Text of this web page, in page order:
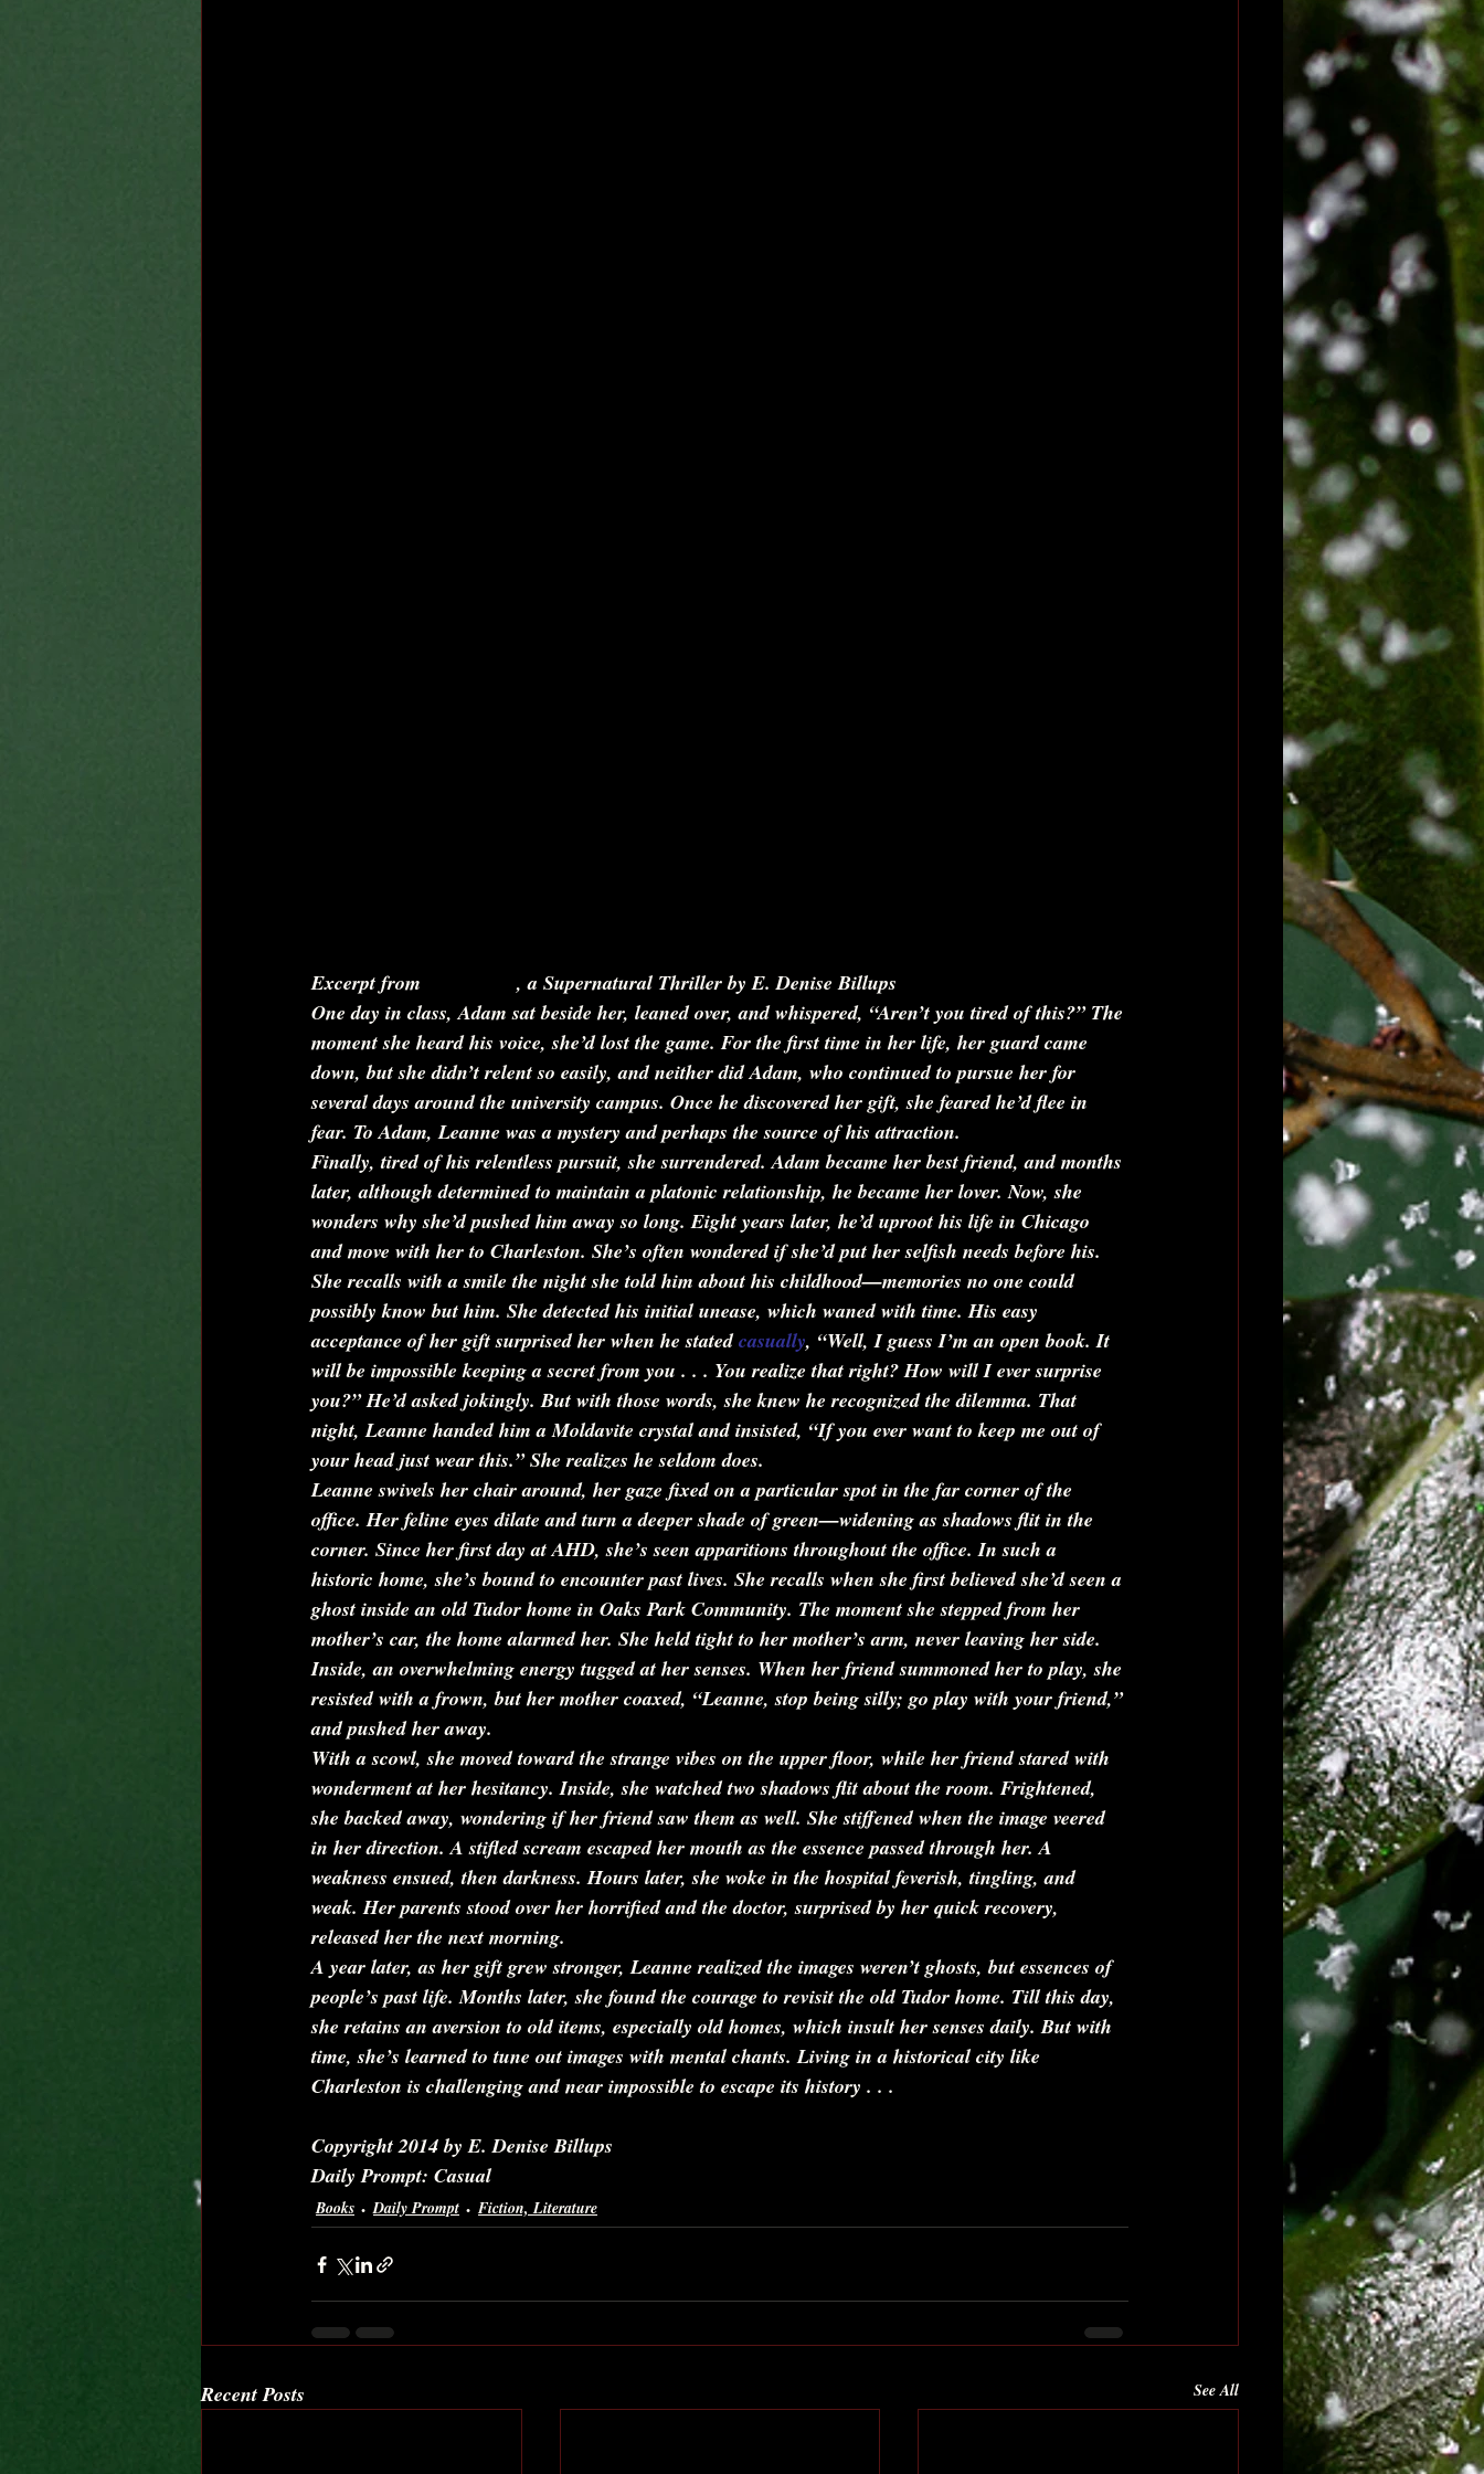
Excerpt from By Chance, a Supernatural Thriller by E. Denise Billups
One day in class, Adam sat beside her, leaned over, and whispered, “Aren’t you tired of this?” The
moment she heard his voice, she’d lost the game. For the first time in her life, her guard came
down, but she didn’t relent so easily, and neither did Adam, who continued to pursue her for
several days around the university campus. Once he discovered her gift, she feared he’d flee in
fear. To Adam, Leanne was a mystery and perhaps the source of his attraction.
Finally, tired of his relentless pursuit, she surrendered. Adam became her best friend, and months
later, although determined to maintain a platonic relationship, he became her lover. Now, she
wonders why she’d pushed him away so long. Eight years later, he’d uproot his life in Chicago
and move with her to Charleston. She’s often wondered if she’d put her selfish needs before his.
She recalls with a smile the night she told him about his childhood—memories no one could
possibly know but him. She detected his initial unease, which waned with time. His easy
acceptance of her gift surprised her when he stated casually, “Well, I guess I’m an open book. It
will be impossible keeping a secret from you . . . You realize that right? How will I ever surprise
you?” He’d asked jokingly. But with those words, she knew he recognized the dilemma. That
night, Leanne handed him a Moldavite crystal and insisted, “If you ever want to keep me out of
your head just wear this.” She realizes he seldom does.
Leanne swivels her chair around, her gaze fixed on a particular spot in the far corner of the
office. Her feline eyes dilate and turn a deeper shade of green—widening as shadows flit in the
corner. Since her first day at AHD, she’s seen apparitions throughout the office. In such a
historic home, she’s bound to encounter past lives. She recalls when she first believed she’d seen a
ghost inside an old Tudor home in Oaks Park Community. The moment she stepped from her
mother’s car, the home alarmed her. She held tight to her mother’s arm, never leaving her side.
Inside, an overwhelming energy tugged at her senses. When her friend summoned her to play, she
resisted with a frown, but her mother coaxed, “Leanne, stop being silly; go play with your friend,”
and pushed her away.
With a scowl, she moved toward the strange vibes on the upper floor, while her friend stared with
wonderment at her hesitancy. Inside, she watched two shadows flit about the room. Frightened,
she backed away, wondering if her friend saw them as well. She stiffened when the image veered
in her direction. A stifled scream escaped her mouth as the essence passed through her. A
weakness ensued, then darkness. Hours later, she woke in the hospital feverish, tingling, and
weak. Her parents stood over her horrified and the doctor, surprised by her quick recovery,
released her the next morning.
A year later, as her gift grew stronger, Leanne realized the images weren’t ghosts, but essences of
people’s past life. Months later, she found the courage to revisit the old Tudor home. Till this day,
she retains an aversion to old items, especially old homes, which insult her senses daily. But with
time, she’s learned to tune out images with mental chants. Living in a historical city like
Charleston is challenging and near impossible to escape its history . . .
Copyright 2014 by E. Denise Billups
Daily Prompt: Casual
Books Daily Prompt Fiction, Literature
Recent Posts See All